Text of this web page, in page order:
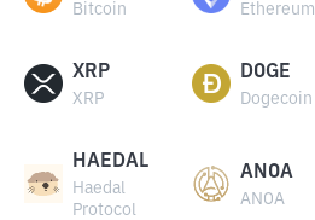
Bitcoin Ethereum
XRP
XRP
DOGE
Dogecoin
HAEDAL
Haedal
Protocol
ANOA
ANOA